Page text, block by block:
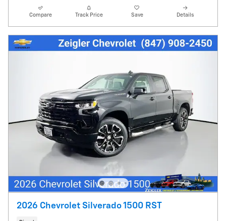
Compare Track Price Save Details
2026 Chevrolet Silverado 1500 RST